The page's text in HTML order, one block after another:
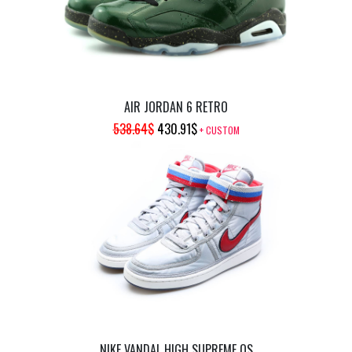
AIR JORDAN 6 RETRO
538.64$ ORIGINAL
WAS:
538.64$.
430.91$CURRENT
IS:
430.91$.
+ CUSTOM